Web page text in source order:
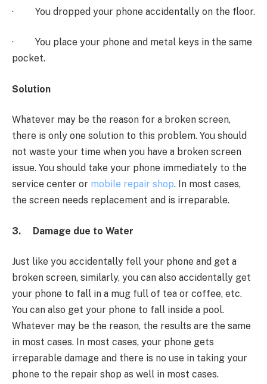
· You dropped your phone accidentally on the floor.
· You place your phone and metal keys in the same
pocket.
Solution
Whatever may be the reason for a broken screen,
there is only one solution to this problem. You should
not waste your time when you have a broken screen
issue. You should take your phone immediately to the
service center or mobile repair shop. In most cases,
the screen needs replacement and is irreparable.
3. Damage due to Water
Just like you accidentally fell your phone and get a
broken screen, similarly, you can also accidentally get
your phone to fall in a mug full of tea or coffee, etc.
You can also get your phone to fall inside a pool.
Whatever may be the reason, the results are the same
in most cases. In most cases, your phone gets
irreparable damage and there is no use in taking your
phone to the repair shop as well in most cases.